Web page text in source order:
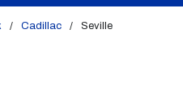
/ Cadillac / Seville